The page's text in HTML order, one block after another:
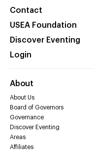
Contact
USEA Foundation
Discover Eventing
Login
About
About Us
Board of Governors
Governance
Discover Eventing
Areas
Affiliates